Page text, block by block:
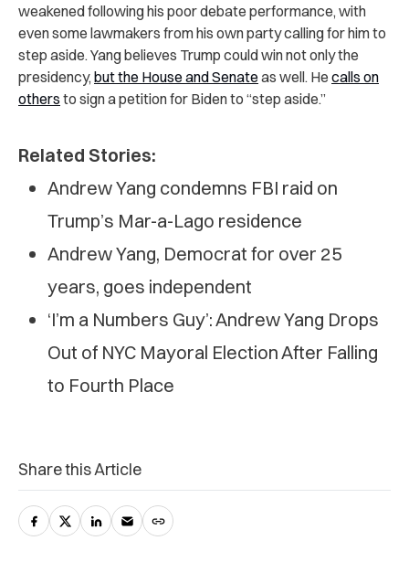
weakened following his poor debate performance, with
even some lawmakers from his own party calling for him to
step aside. Yang believes Trump could win not only the
presidency, but the House and Senate as well. He calls on
others to sign a petition for Biden to “step aside.”
Related Stories:
Andrew Yang condemns FBI raid on
Trump’s Mar-a-Lago residence
Andrew Yang, Democrat for over 25
years, goes independent
‘I’m a Numbers Guy’: Andrew Yang Drops
Out of NYC Mayoral Election After Falling
to Fourth Place
Share this Article